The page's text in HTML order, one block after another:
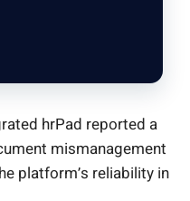
hrPad reported a
mismanagement
platform’s reliability in